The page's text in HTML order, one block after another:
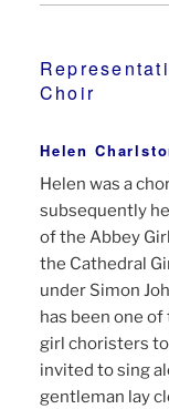
Choir
Helen
Helen was a
subsequently
of the Abbey
the Cathedral
under Simon
has been one
girl choristers
invited to sing
gentleman lay